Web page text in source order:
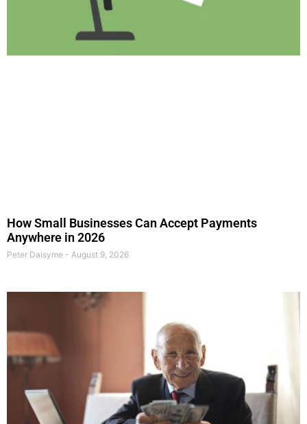
How Small Businesses Can Accept Payments
Anywhere in 2026
Peter Daisyme August 9, 2026